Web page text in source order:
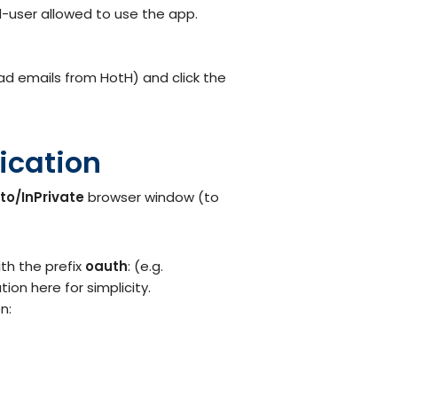
user allowed to use the app.
emails from HotH) and click the
InPrivatebrowser window (to
the prefix oauth: (e.g.
here for simplicity.